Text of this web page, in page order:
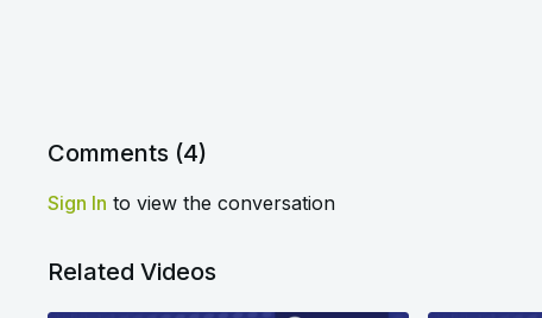
Comments (4)
Sign In to view the conversation
Related Videos